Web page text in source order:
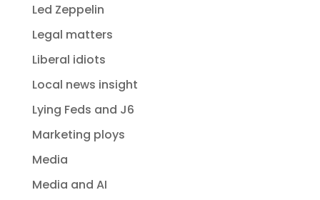
Led Zeppelin
Legal matters
Liberal idiots
Local news insight
Lying Feds and J6
Marketing ploys
Media
Media and AI